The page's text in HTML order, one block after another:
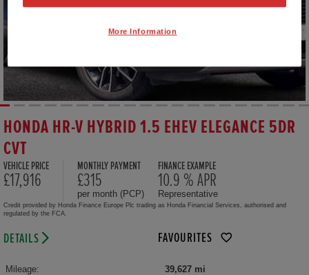
HONDA HR-V HYBRID 1.5 EHEV ELEGANCE 5DR
CVT
VEHICLE PRICE
£17,916
MONTHLY PAYMENT
£315
per month (PCP)
FINANCE EXAMPLE
10.9 % APR
Representative
Credit provided by Honda Finance Europe Plc trading as Honda Financial Services, authorised and
regulated by the FCA.
DETAILS FAVOURITES
Mileage:
39,627 mi
More Information